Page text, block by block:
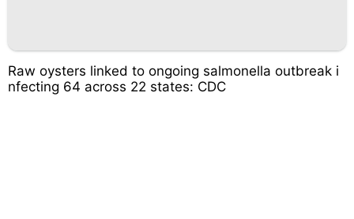
Raw oysters linked to ongoing salmonella outbreak i
nfecting 64 across 22 states: CDC